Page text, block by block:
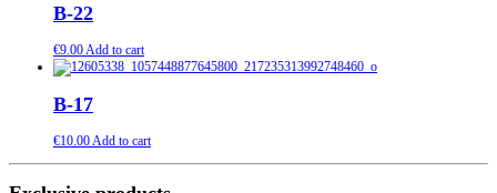
B-22
€9.00Add to cart
B-17
€10.00Add to cart